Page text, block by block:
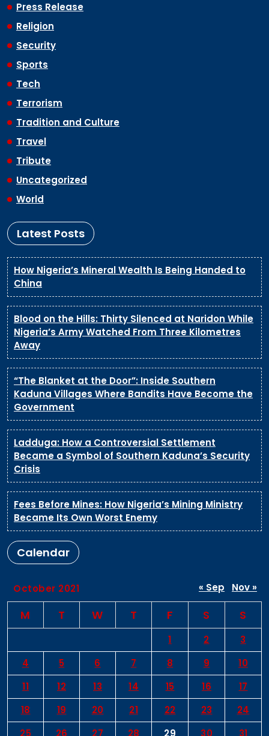
Press Release
Religion
Security
Sports
Tech
Terrorism
Tradition and Culture
Travel
Tribute
Uncategorized
World
Latest Posts
How Nigeria’s Mineral Wealth Is Being Handed to
China
Blood on the Hills: Thirty Silenced at Naridon While
Nigeria’s Army Watched From Three Kilometres
Away
“The Blanket at the Door”: Inside Southern
Kaduna Villages Where Bandits Have Become the
Government
Ladduga: How a Controversial Settlement
Became a Symbol of Southern Kaduna’s Security
Crisis
Fees Before Mines: How Nigeria’s Mining Ministry
Became Its Own Worst Enemy
Calendar
October 2021
M T W T F S S
1 2
3
4
5 6 7 8 9
10
11
12 13 14 15 16
17
18
19 20 21 22 23
24
25
26 27 28 29 30 31
« Sep Nov »